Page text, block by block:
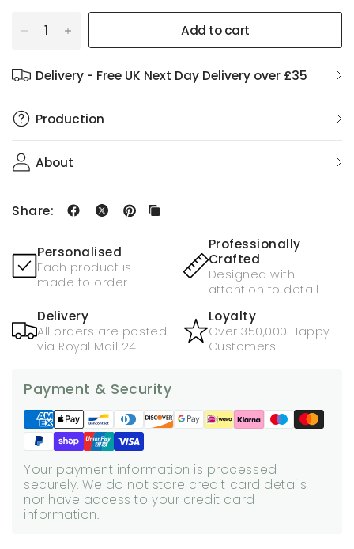
Add to cart
Delivery - Free UK Next Day Delivery over £35
Production
About
Share:
Personalised
Each product is
made to order
Professionally
Crafted
Designed with
attention to detail
Delivery
All orders are posted
via Royal Mail 24
Loyalty
Over 350,000 Happy
Customers
Payment & Security
Your payment information is processed
securely. We do not store credit card details
nor have access to your credit card
information.